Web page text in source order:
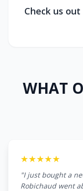
Check us
WHAT
★★★★★
"I just bought a
Robichaud went